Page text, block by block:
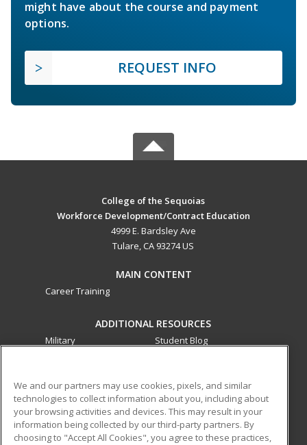
might have about the course and payment
options.
REQUEST INFO
College of the Sequoias
Workforce Development/Contract Education
4999 E. Bardsley Ave
Tulare, CA 93274 US
MAIN CONTENT
Career Training
ADDITIONAL RESOURCES
Military
Student Blog
ed2go partners with this academic institution to provide
best-in-class non-credit online continuing education courses
that empower today’s workforce with relevant and
We and our partners may use cookies, pixels, and similar
technologies to collect information about you, including about
your browsing activities and devices. This may result in your
information being collected by our third-party partners. By
choosing to "Accept All Cookies", you agree to these practices,